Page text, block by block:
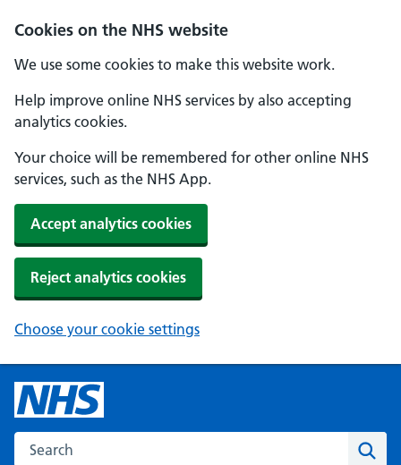
Cookies on the NHS website
We use some cookies to make this website work.
Help improve online NHS services by also accepting
analytics cookies.
Your choice will be remembered for other online NHS
services, such as the NHS App.
Accept analytics cookies
Reject analytics cookies
Choose your cookie settings
Search the NHS website